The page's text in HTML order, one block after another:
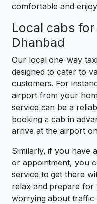
comfortable and
Local cabs
Dhanbad
Our local one-way
designed to cater to
customers. For
airport from your
service can be a
booking a cab in
arrive at the airport
Similarly, if you have
or appointment, you
service to get there
relax and prepare for
worrying about traffic